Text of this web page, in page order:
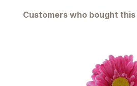
Customers who bought